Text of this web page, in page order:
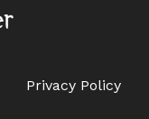
Privacy Policy